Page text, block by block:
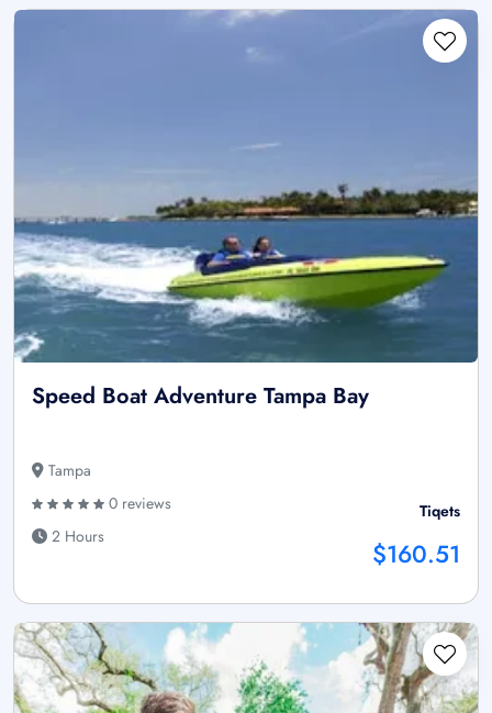
Speed Boat Adventure Tampa Bay
Tampa
0 reviews
2 Hours
Tiqets
$160.51